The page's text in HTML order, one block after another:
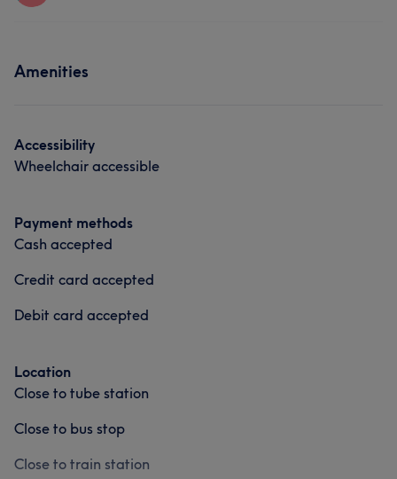
Amenities
Accessibility
Wheelchair accessible
Payment methods
Cash accepted
Credit card accepted
Debit card accepted
Location
Close to tube station
Close to bus stop
Close to train station